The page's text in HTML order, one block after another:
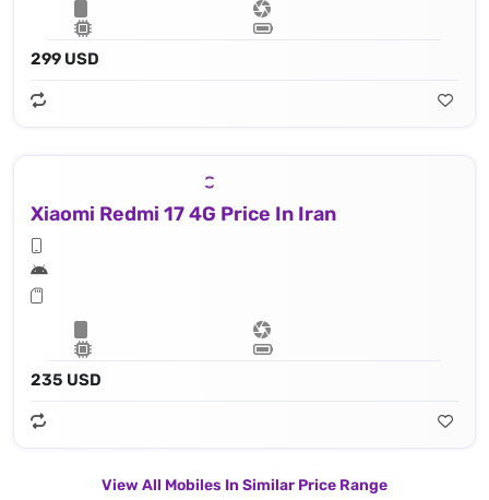
299 USD
Xiaomi Redmi 17 4G Price In Iran
235 USD
View All Mobiles In Similar Price Range